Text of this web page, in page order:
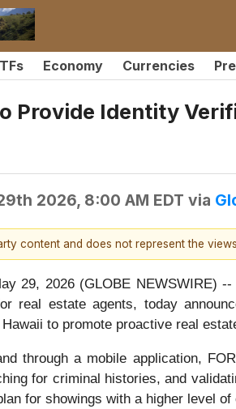
Economy Currencies
Provide Identity
2026, 8:00 AM EDT via
content and does not represent the
29, 2026 (GLOBE NEWSWIRE)
real estate agents, today
to promote proactive real
through a mobile application,
for criminal histories, and
for showings with a higher level of